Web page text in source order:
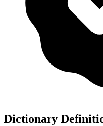
Dictionary